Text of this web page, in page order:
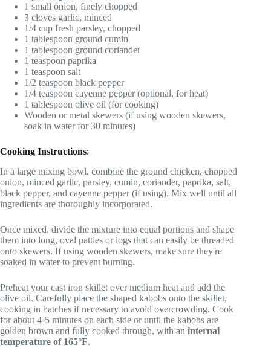
1 small onion, finely chopped
3 cloves garlic, minced
1/4 cup fresh parsley, chopped
1 tablespoon ground cumin
1 tablespoon ground coriander
1 teaspoon paprika
1 teaspoon salt
1/2 teaspoon black pepper
1/4 teaspoon cayenne pepper (optional, for heat)
1 tablespoon olive oil (for cooking)
Wooden or metal skewers (if using wooden skewers,
soak in water for 30 minutes)
Cooking Instructions:
In a large mixing bowl, combine the ground chicken, chopped
onion, minced garlic, parsley, cumin, coriander, paprika, salt,
black pepper, and cayenne pepper (if using). Mix well until all
ingredients are thoroughly incorporated.
Once mixed, divide the mixture into equal portions and shape
them into long, oval patties or logs that can easily be threaded
onto skewers. If using wooden skewers, make sure they're
soaked in water to prevent burning.
Preheat your cast iron skillet over medium heat and add the
olive oil. Carefully place the shaped kabobs onto the skillet,
cooking in batches if necessary to avoid overcrowding. Cook
for about 4-5 minutes on each side or until the kabobs are
golden brown and fully cooked through, with an internal
temperature of 165°F.